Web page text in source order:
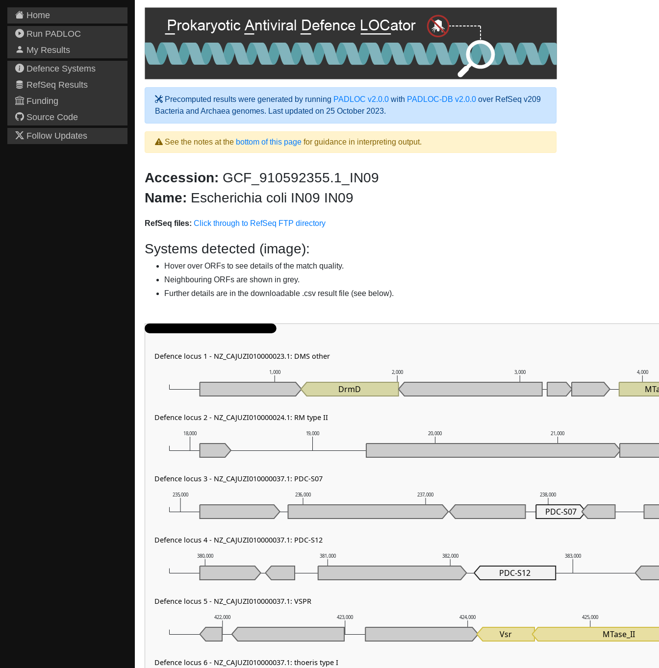
Home
Run PADLOC
My Results
Defence Systems
RefSeq Results
Funding
Source Code
Follow Updates
Precomputed results were generated by running PADLOC v2.0.0 with PADLOC-DB v2.0.0 over RefSeq v209
Bacteria and Archaea genomes. Last updated on 25 October 2023.
See the notes at the bottom of this page for guidance in interpreting output.
Accession: GCF_910592355.1_IN09
Name: Escherichia coli IN09 IN09
RefSeq files: Click through to RefSeq FTP directory
Systems detected (image):
Hover over ORFs to see details of the match quality.
Neighbouring ORFs are shown in grey.
Further details are in the downloadable .csv result file (see below).
422,000 423,000 424,000 425,000
380,000 381,000 382,000 383,000
235,000 236,000 237,000 238,000
18,000 19,000 20,000 21,000
1,000 2,000 3,000 4,000
DrmD
PDC-S07
PDC-S12
Vsr MTase_II
Defence locus 1 - NZ_CAJUZI010000023.1: DMS other
Defence locus 2 - NZ_CAJUZI010000024.1: RM type II
Defence locus 3 - NZ_CAJUZI010000037.1: PDC-S07
Defence locus 4 - NZ_CAJUZI010000037.1: PDC-S12
Defence locus 5 - NZ_CAJUZI010000037.1: VSPR
Defence locus 6 - NZ_CAJUZI010000037.1: thoeris type I